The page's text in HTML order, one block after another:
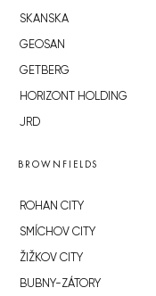
SKANSKA
GEOSAN
GETBERG
HORIZONT HOLDING
JRD
BROWNFIELDS
ROHAN CITY
SMÍCHOV CITY
ŽIŽKOV CITY
BUBNY-ZÁTORY